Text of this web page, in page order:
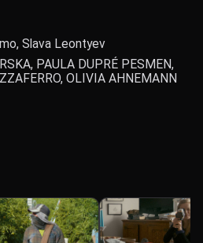
Slava Leontyev
PAULA DUPRÉ PESMEN,
OLIVIA AHNEMANN